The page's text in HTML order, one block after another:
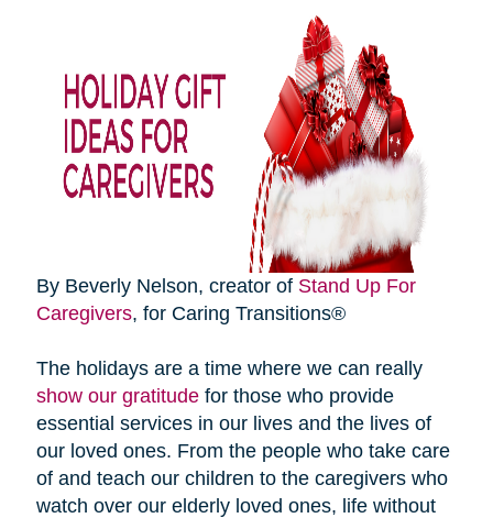
By Beverly Nelson, creator of Stand Up For
Caregivers, for Caring Transitions®
The holidays are a time where we can really
show our gratitudefor those who provide
essential services in our lives and the lives of
our loved ones. From the people who take care
of and teach our children to the caregivers who
watch over our elderly loved ones, life without